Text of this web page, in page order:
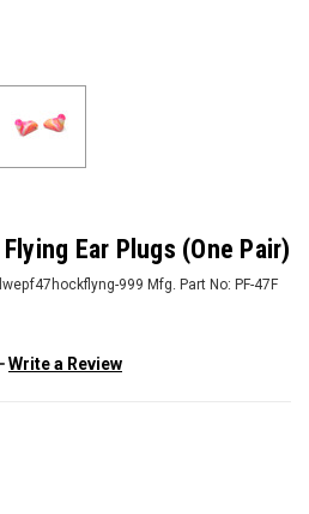
Ear Plugs (One Pair)
lwepf47hockflyng-999 Mfg. Part No: PF-47F
Write a Review